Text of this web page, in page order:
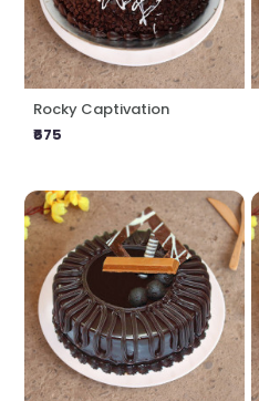
Rocky Captivation
₹675